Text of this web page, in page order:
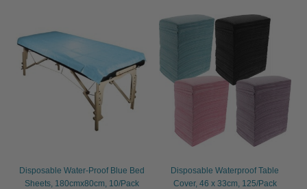
Disposable Water-Proof Blue Bed
Sheets, 180cmx80cm, 10/Pack
Disposable Waterproof Table
Cover, 46 x 33cm, 125/Pack